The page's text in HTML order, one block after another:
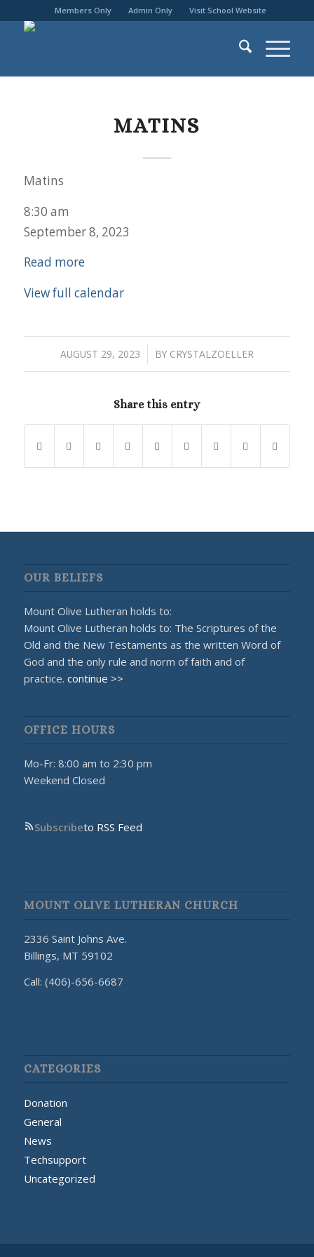
Members Only Admin Only Visit School Website
MATINS
Matins
8:30 am
September 8, 2023
Read more
View full calendar
AUGUST 29, 2023
/ BY CRYSTALZOELLER
Share this entry
OUR BELIEFS
Mount Olive Lutheran holds to:
Mount Olive Lutheran holds to: The Scriptures of the
Old and the New Testaments as the written Word of
God and the only rule and norm of faith and of
practice. continue >>
OFFICE HOURS
Mo-Fr: 8:00 am to 2:30 pm
Weekend Closed
Subscribeto RSS Feed
MOUNT OLIVE LUTHERAN CHURCH
2336 Saint Johns Ave.
Billings, MT 59102
Call: (406)-656-6687
CATEGORIES
Donation
General
News
Techsupport
Uncategorized